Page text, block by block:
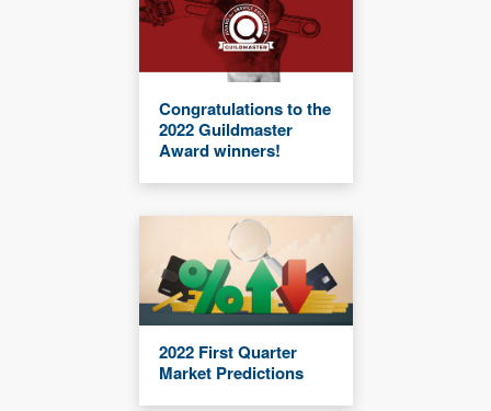
Congratulations to the
2022 Guildmaster
Award winners!
2022 First Quarter
Market Predictions